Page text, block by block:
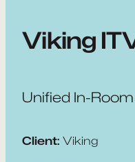
Viking
Unified In-
Client: Viking